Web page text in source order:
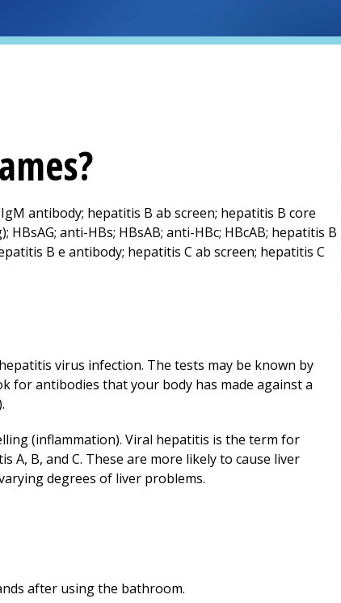
antibody; hepatitis B ab screen; hepatitis B core
anti-HBs; HBsAB; anti-HBc; HBcAB; hepatitis B
B e antibody; hepatitis C ab screen; hepatitis C
virus infection. The tests may be known by
for antibodies that your body has made against a
(inflammation). Viral hepatitis is the term for
A, B, and C. These are more likely to cause liver
degrees of liver problems.
after using the bathroom.